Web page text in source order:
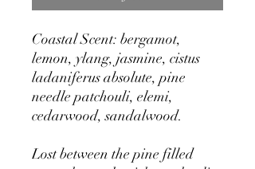
Coastal Scent: bergamot,
lemon, ylang, jasmine, cistus
ladaniferus absolute, pine
needle patchouli, elemi,
cedarwood, sandalwood.
Lost between the pine filled